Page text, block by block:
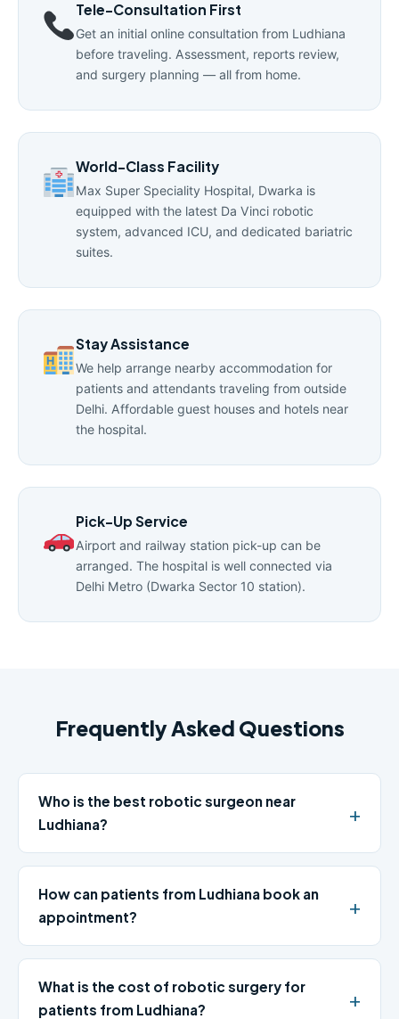
Tele-Consultation First
Get an initial online consultation from Ludhiana
before traveling. Assessment, reports review,
and surgery planning — all from home.
World-Class Facility
Max Super Speciality Hospital, Dwarka is
equipped with the latest Da Vinci robotic
system, advanced ICU, and dedicated bariatric
suites.
Stay Assistance
We help arrange nearby accommodation for
patients and attendants traveling from outside
Delhi. Affordable guest houses and hotels near
the hospital.
Pick-Up Service
Airport and railway station pick-up can be
arranged. The hospital is well connected via
Delhi Metro (Dwarka Sector 10 station).
Frequently Asked Questions
Who is the best robotic surgeon near
Ludhiana?
How can patients from Ludhiana book an
appointment?
What is the cost of robotic surgery for
patients from Ludhiana?